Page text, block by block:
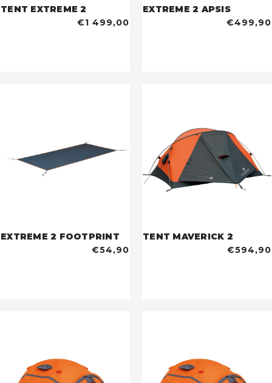
TENT EXTREME 2
€1 499,00
EXTREME 2 APSIS
€499,90
EXTREME 2 FOOTPRINT
€54,90
TENT MAVERICK 2
€594,90